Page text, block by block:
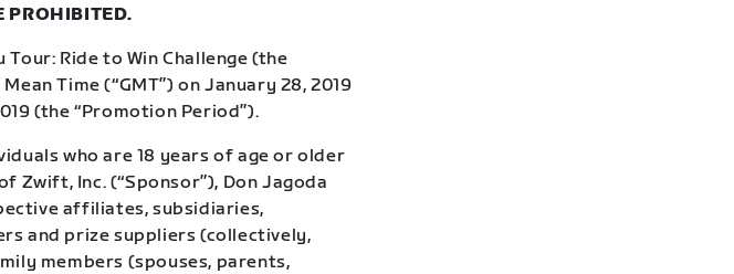
PROHIBITED.
Tour: Ride to Win Challenge (the
Time (“GMT”) on January 28, 2019
(the “Promotion Period”).
who are 18 years of age or older
Zwift, Inc. (“Sponsor”), Don Jagoda
affiliates, subsidiaries,
and prize suppliers (collectively,
members (spouses, parents,